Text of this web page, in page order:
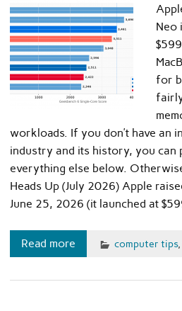
Neo
for
workloads. If you don’t have an
industry and its history, you can
everything else below.
Heads Up (July 2026) Apple
June 25, 2026 (it launched at
Read more computer tips,